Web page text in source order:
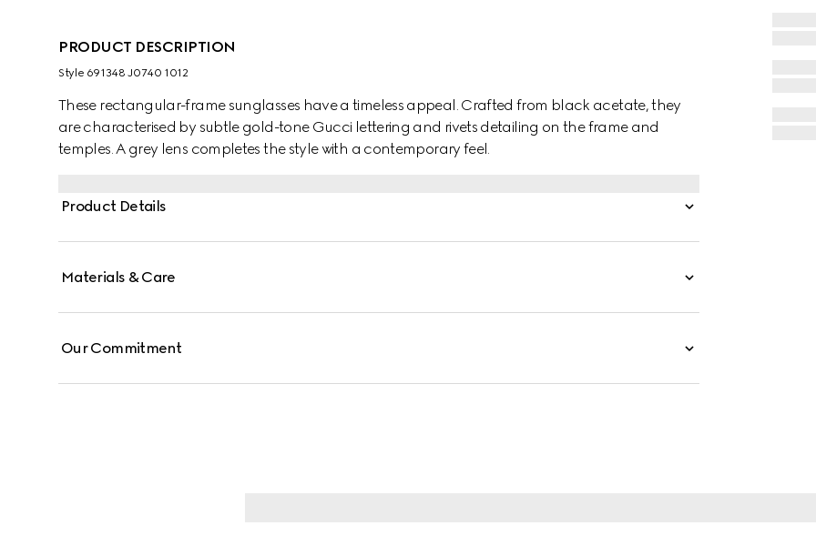
PRODUCT DESCRIPTION
Style ‎691348 J0740 1012
These rectangular-frame sunglasses have a timeless appeal. Crafted from black acetate, they
are characterised by subtle gold-tone Gucci lettering and rivets detailing on the frame and
temples. A grey lens completes the style with a contemporary feel.
Product Details
Materials & Care
Our Commitment